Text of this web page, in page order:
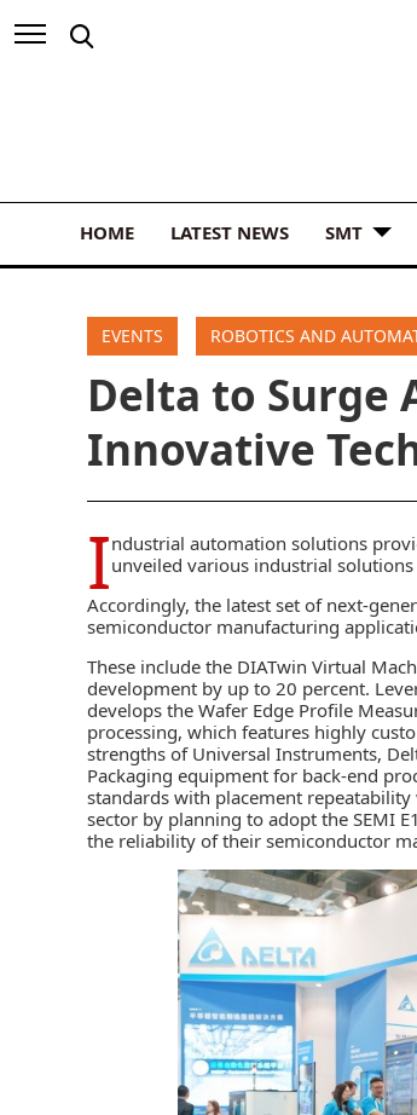
HOME LATEST NEWS SMT
EVENTS ROBOTICS AND
Delta to Surge
Innovative
Industrial automation solutions
unveiled various industrial solutions
Accordingly, the latest set of next-
semiconductor manufacturing
These include the DIATwin Virtual
development by up to 20 percent.
develops the Wafer Edge Profile
processing, which features highly
strengths of Universal Instruments,
Packaging equipment for back-end
standards with placement
sector by planning to adopt the SEMI
the reliability of their semiconductor